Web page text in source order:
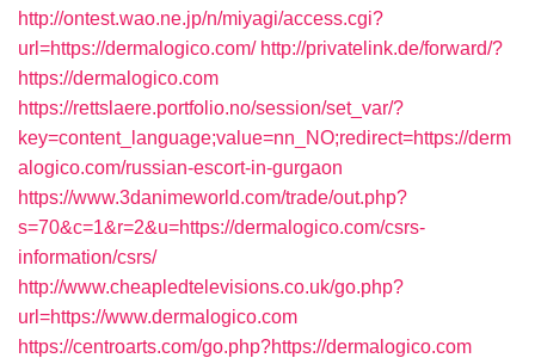
http://ontest.wao.ne.jp/n/miyagi/access.cgi?
url=https://dermalogico.com/ http://privatelink.de/forward/?
https://dermalogico.com
https://rettslaere.portfolio.no/session/set_var/?
key=content_language;value=nn_NO;redirect=https://derm
alogico.com/russian-escort-in-gurgaon
https://www.3danimeworld.com/trade/out.php?
s=70&c=1&r=2&u=https://dermalogico.com/csrs-
information/csrs/
http://www.cheapledtelevisions.co.uk/go.php?
url=https://www.dermalogico.com
https://centroarts.com/go.php?https://dermalogico.com